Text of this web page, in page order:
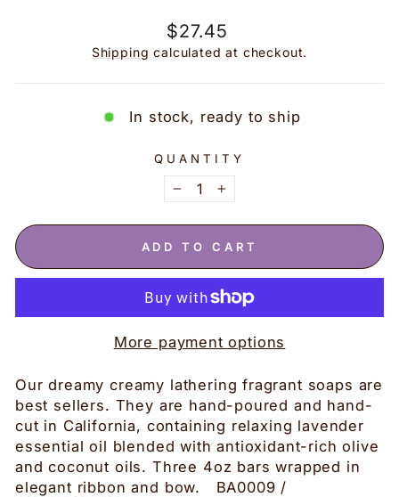
Regular
price
$27.45
Shipping calculated at checkout.
In stock, ready to ship
QUANTITY
− +
ADD TO CART
More payment options
Our dreamy creamy lathering fragrant soaps are
best sellers. They are hand-poured and hand-
cut in California, containing relaxing lavender
essential oil blended with antioxidant-rich olive
and coconut oils. Three 4oz bars wrapped in
elegant ribbon and bow. BA0009 /